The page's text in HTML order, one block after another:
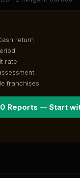
return
rate
franchises
Reports — Start